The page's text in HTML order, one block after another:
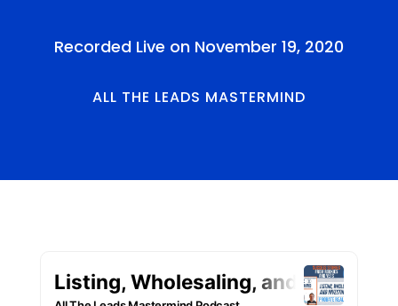
Recorded Live on November 19, 2020
ALL THE LEADS MASTERMIND